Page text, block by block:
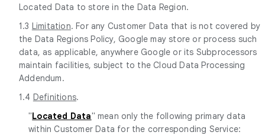
Located Data to store in the Data Region.
1.3 Limitation. For any Customer Data that is not covered by
the Data Regions Policy, Google may store or process such
data, as applicable, anywhere Google or its Subprocessors
maintain facilities, subject to the Cloud Data Processing
Addendum.
1.4 Definitions.
"Located Data" mean only the following primary data
within Customer Data for the corresponding Service: